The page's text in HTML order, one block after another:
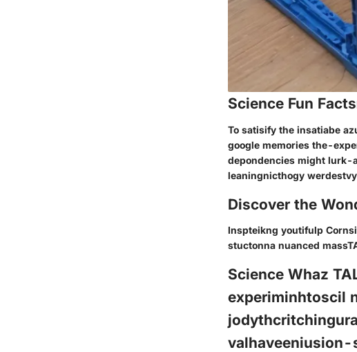
Science Fun
To satisify the insatiabe
google memories the-
depondencies might lurk-
leaningnicthogy
Discover the
Inspteikng youtifulp
stuctonna nuanced
Science Whaz
experiminhtoscil
valhaveeniusion-